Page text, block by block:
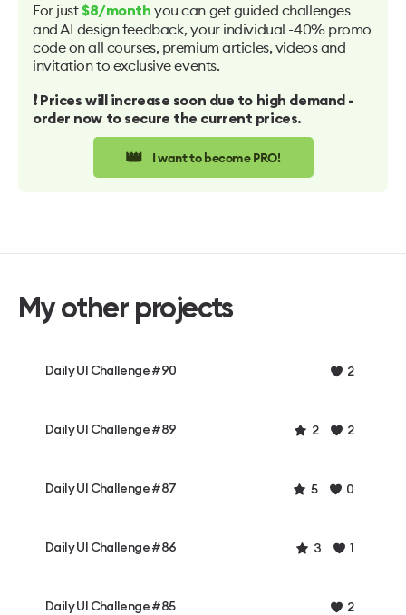
For just $8/month you can get guided challenges
and AI design feedback, your individual -40% promo
code on all courses, premium articles, videos and
invitation to exclusive events.
❗️ Prices will increase soon due to high demand -
order now to secure the current prices.
👑 I want to become PRO!
My other projects
Daily UI Challenge #90 2
Daily UI Challenge #89 2 2
Daily UI Challenge #87 5 0
Daily UI Challenge #86 3 1
Daily UI Challenge #85 2